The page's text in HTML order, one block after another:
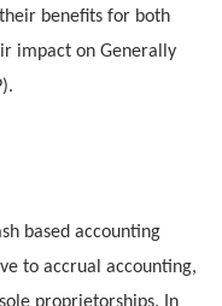
benefits for both
impact on Generally
based accounting
to accrual accounting,